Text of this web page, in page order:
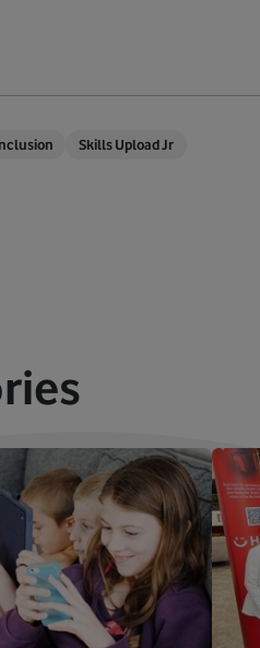
Skills Upload Jr